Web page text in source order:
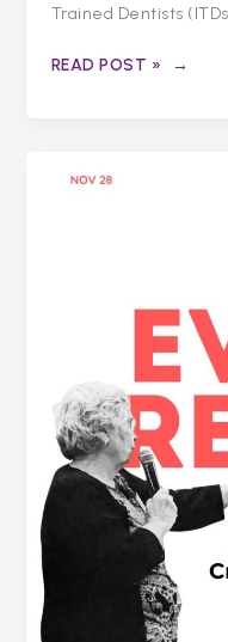
Trained Dentists
READ POST »
CHANGE